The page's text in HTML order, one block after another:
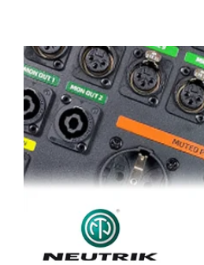
CONNECTOR
Steven Vreven,
General